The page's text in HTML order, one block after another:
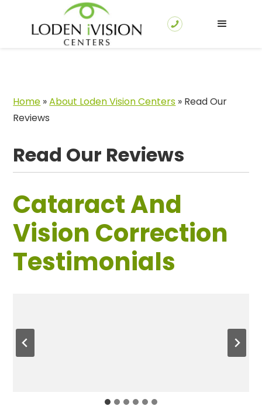
Home »About Loden Vision Centers » Read Our
Reviews
Read Our Reviews
Cataract And
Vision Correction
Testimonials